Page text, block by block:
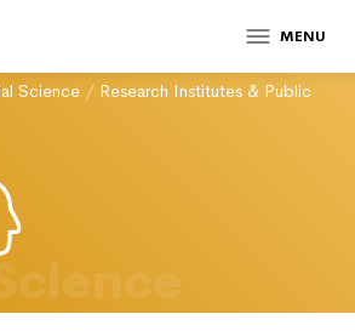
MENU
Science / Research Institutes & Public